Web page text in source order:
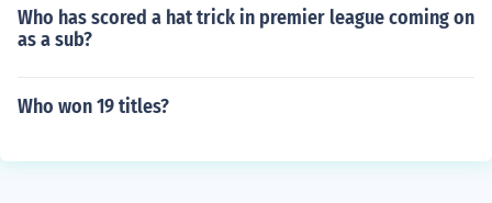
Who has scored a hat trick in premier league coming on
as a sub?
Who won 19 titles?